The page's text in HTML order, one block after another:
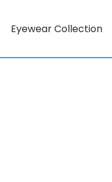
Eyewear Collection